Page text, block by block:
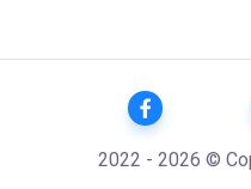
2022 - 2026 ©